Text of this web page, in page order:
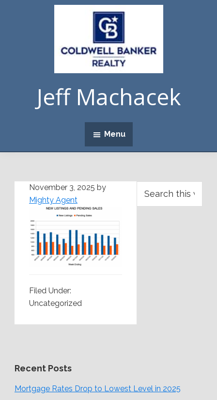
Jeff Machacek
Menu
November 3, 2025 by
Mighty Agent
Filed Under:
Uncategorized
Primary
Sidebar
this
Recent Posts
Mortgage Rates Drop to Lowest Level in 2025